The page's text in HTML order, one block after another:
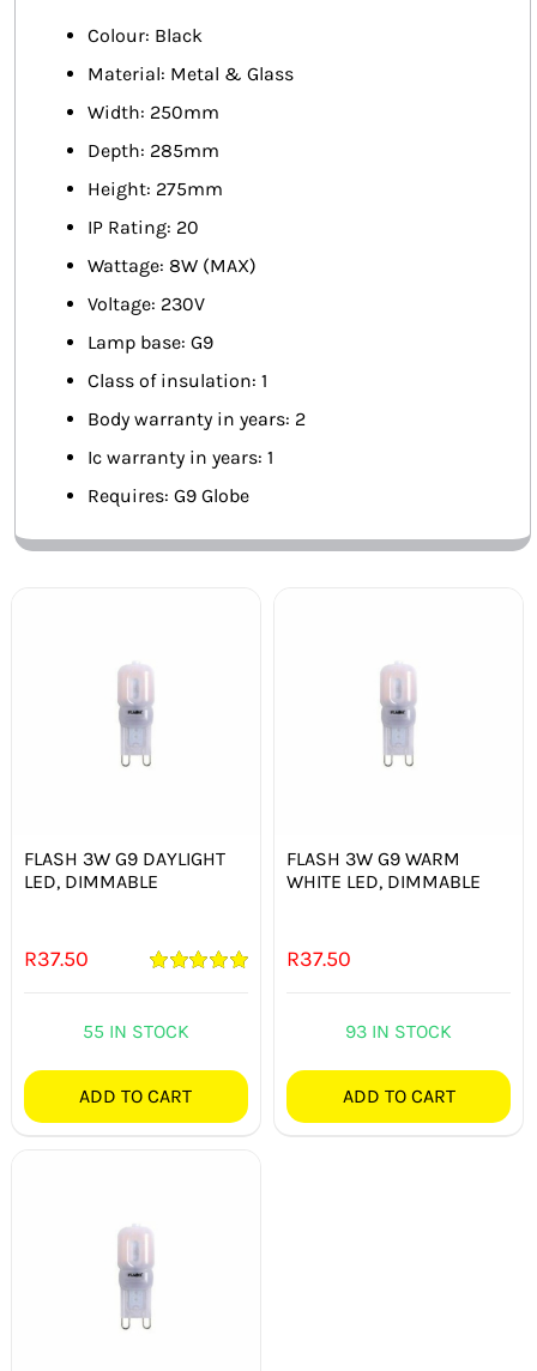
HARDWARE SHOP
Colour: Black
Material: Metal & Glass
Width: 250mm
Depth: 285mm
Height: 275mm
IP Rating: 20
Wattage: 8W (MAX)
Voltage: 230V
Lamp base: G9
Class of insulation: 1
Body warranty in years: 2
Ic warranty in years: 1
Requires: G9 Globe
FLASH 3W G9 DAYLIGHT
LED, DIMMABLE
R37.50
55 IN STOCK
ADD TO CART
FLASH 3W G9 WARM
WHITE LED, DIMMABLE
R37.50
93 IN STOCK
ADD TO CART